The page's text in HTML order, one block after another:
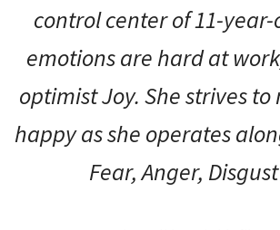
control center of 11-year-
emotions are hard at
optimist Joy. She strives
happy as she operates
Fear, Anger,